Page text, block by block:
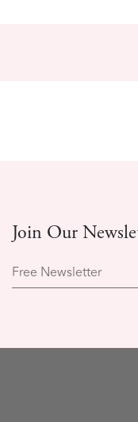
Join Our
Free Newsletter